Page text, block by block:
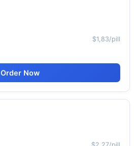
$1,83/pill
Order Now